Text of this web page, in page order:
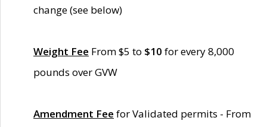
change (see below)
Weight Fee From $5 to $10 for every 8,000
pounds over GVW
Amendment Fee for Validated permits - From